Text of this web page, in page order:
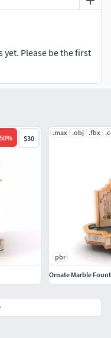
PBR, Diffuse,
metallic, which are
All models
UV. All
like and leave a
yet. Please be the first
% $30
.max .obj .fbx
pbr
Ornate Marble